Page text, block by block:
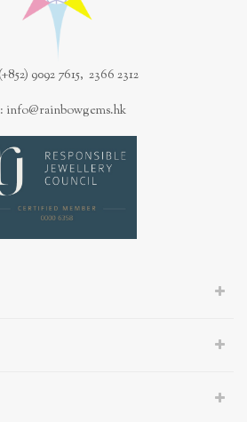
9092 7615, 2366 2312
info@rainbowgems.hk